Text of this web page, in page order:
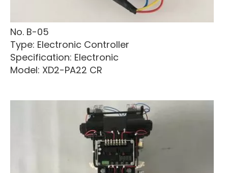
No. B-05
Type: Electronic Controller
Specification: Electronic
Model: XD2-PA22 CR